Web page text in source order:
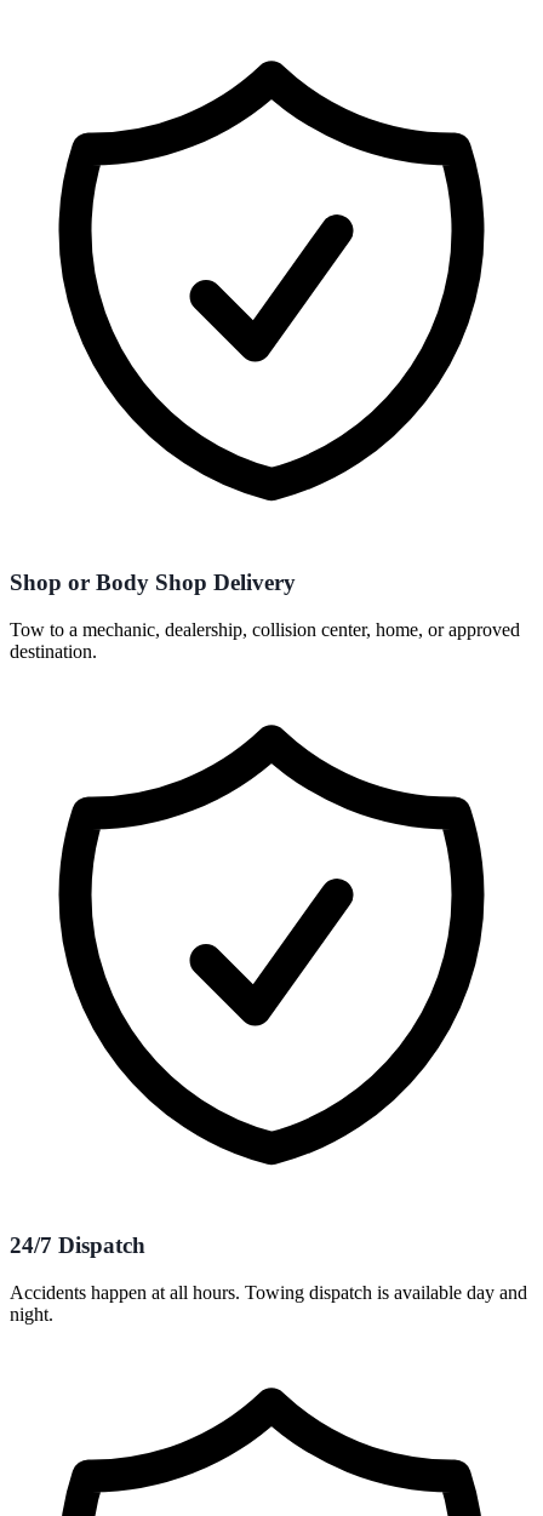
Shop or Body Shop Delivery
Tow to a mechanic, dealership, collision center, home, or approved
destination.
24/7 Dispatch
Accidents happen at all hours. Towing dispatch is available day and
night.